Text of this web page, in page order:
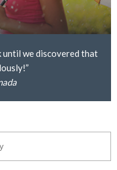
until we discovered that